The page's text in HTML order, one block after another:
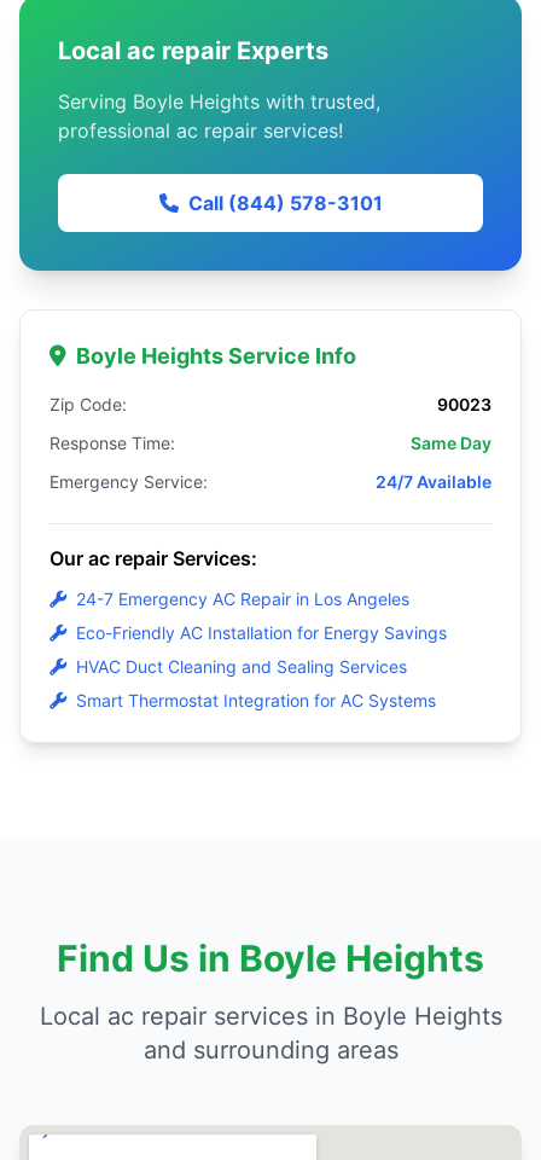
Local ac repair Experts
Serving Boyle Heights with trusted,
professional ac repair services!
Call (844) 578-3101
Boyle Heights Service Info
Zip Code:
90023
Response Time:
Same Day
Emergency Service:
24/7 Available
Our ac repair Services:
24-7 Emergency AC Repair in Los Angeles
Eco-Friendly AC Installation for Energy Savings
HVAC Duct Cleaning and Sealing Services
Smart Thermostat Integration for AC Systems
Find Us in Boyle Heights
Local ac repair services in Boyle Heights
and surrounding areas